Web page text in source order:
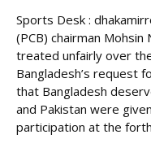
Sports Desk :
(PCB) chairman
treated unfairly over
Bangladesh’s request
that Bangladesh
and Pakistan were
participation at the